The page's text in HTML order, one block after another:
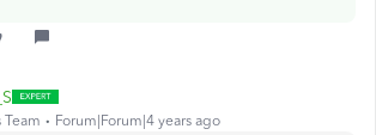
Team Forum|Forum|4 years ago